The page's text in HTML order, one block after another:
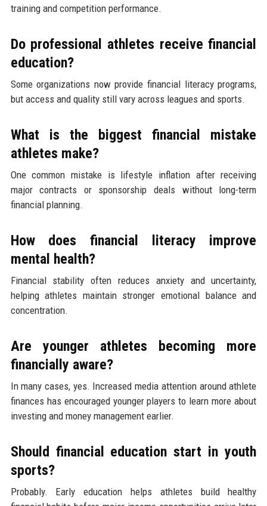
training and competition performance.
Do professional athletes receive financial
education?
Some organizations now provide financial literacy programs,
but access and quality still vary across leagues and sports.
What is the biggest financial mistake
athletes make?
One common mistake is lifestyle inflation after receiving
major contracts or sponsorship deals without long-term
financial planning.
How does financial literacy improve
mental health?
Financial stability often reduces anxiety and uncertainty,
helping athletes maintain stronger emotional balance and
concentration.
Are younger athletes becoming more
financially aware?
In many cases, yes. Increased media attention around athlete
finances has encouraged younger players to learn more about
investing and money management earlier.
Should financial education start in youth
sports?
Probably. Early education helps athletes build healthy